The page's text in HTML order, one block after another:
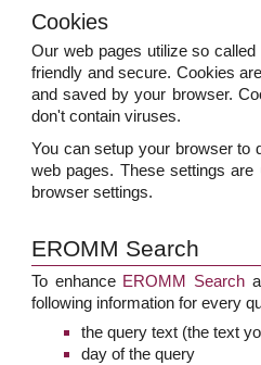
Cookies
Our web pages utilize so
friendly and secure. Cookies
and saved by your browser.
don't contain viruses.
You can setup your browser to
web pages. These settings are
browser settings.
EROMM Search
To enhance EROMM Search
following information for every
the query text (the text
day of the query